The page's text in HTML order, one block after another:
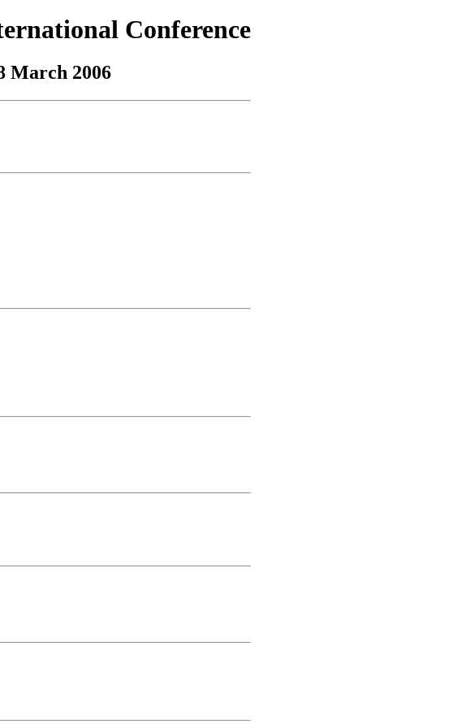
Conference
March 2006